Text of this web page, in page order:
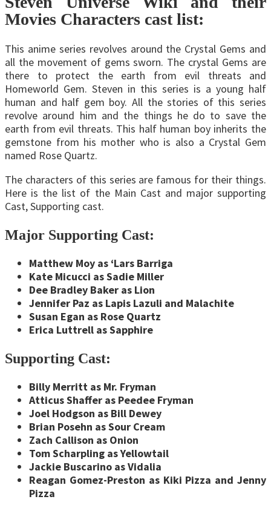
Movies Characters cast list:
This anime series revolves around the Crystal Gems and
all the movement of gems sworn. The crystal Gems are
there to protect the earth from evil threats and
Homeworld Gem. Steven in this series is a young half
human and half gem boy. All the stories of this series
revolve around him and the things he do to save the
earth from evil threats. This half human boy inherits the
gemstone from his mother who is also a Crystal Gem
named Rose Quartz.
The characters of this series are famous for their things.
Here is the list of the Main Cast and major supporting
Cast, Supporting cast.
Major Supporting Cast:
Matthew Moy as ‘Lars Barriga
Kate Micucci as Sadie Miller
Dee Bradley Baker as Lion
Jennifer Paz as Lapis Lazuli and Malachite
Susan Egan as Rose Quartz
Erica Luttrell as Sapphire
Supporting Cast:
Billy Merritt as Mr. Fryman
Atticus Shaffer as Peedee Fryman
Joel Hodgson as Bill Dewey
Brian Posehn as Sour Cream
Zach Callison as Onion
Tom Scharpling as Yellowtail
Jackie Buscarino as Vidalia
Reagan Gomez-Preston as Kiki Pizza and Jenny
Pizza